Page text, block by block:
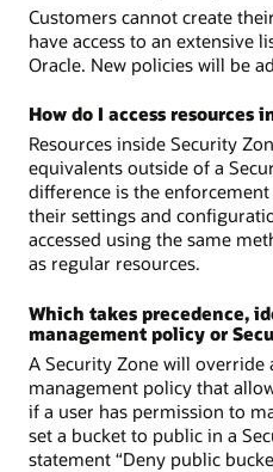
Customers cannot create
have access to an extensive
Oracle. New policies will be
How do I access resources
Resources inside Security
equivalents outside of a
difference is the
their settings and
accessed using the same
as regular resources.
Which takes precedence,
management policy or
A Security Zone will override
management policy that
if a user has permission to
set a bucket to public in a
statement “Deny public